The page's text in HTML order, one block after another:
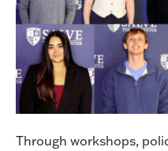
Through workshops,